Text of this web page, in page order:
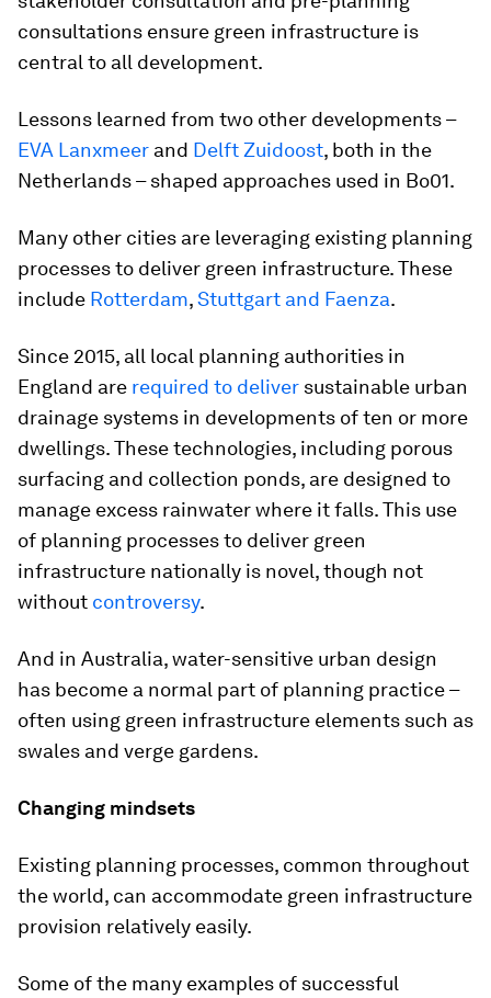
consultations ensure green infrastructure is
central to all development.
Lessons learned from two other developments –
EVA Lanxmeer and Delft Zuidoost, both in the
Netherlands – shaped approaches used in Bo01.
Many other cities are leveraging existing planning
processes to deliver green infrastructure. These
include Rotterdam,Stuttgart and Faenza.
Since 2015, all local planning authorities in
England are required to deliver sustainable urban
drainage systems in developments of ten or more
dwellings. These technologies, including porous
surfacing and collection ponds, are designed to
manage excess rainwater where it falls. This use
of planning processes to deliver green
infrastructure nationally is novel, though not
without controversy.
And in Australia, water-sensitive urban design
has become a normal part of planning practice –
often using green infrastructure elements such as
swales and verge gardens.
Changing mindsets
Existing planning processes, common throughout
the world, can accommodate green infrastructure
provision relatively easily.
Some of the many examples of successful